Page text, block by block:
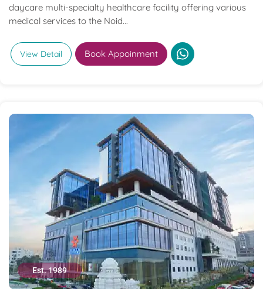
daycare multi-specialty healthcare facility offering various
medical services to the Noid...
View Detail Book Appoinment
Est. 1989